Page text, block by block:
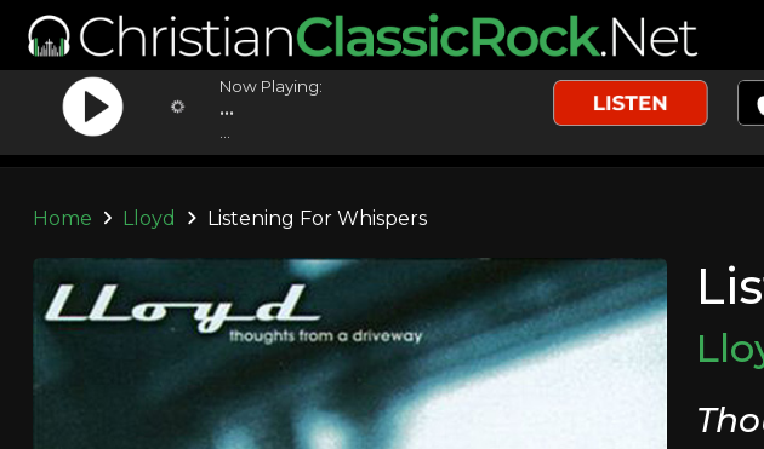
Now Playing:
...
Home Lloyd Listening For Whispers